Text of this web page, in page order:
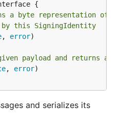
a byte representation of
by this SigningIdentity
, error)
payload and returns a
, error)
and serializes its